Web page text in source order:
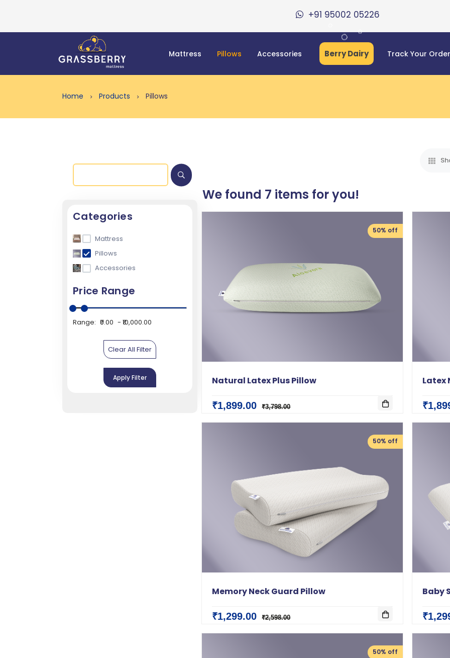
+91 95002 05226
Mattress Pillows Accessories Berry Dairy Track Your Order
Home Products Pillows
Categories
Mattress
Pillows
Accessories
Price Range
Range: ₹0.00 ₹10,000.00
Clear All Filter
Apply Filter
We found 7 items for you!
50% off
Natural Latex Plus Pillow
₹1,899.00 ₹3,798.00
Latex
50% off
Memory Neck Guard Pillow
₹1,299.00 ₹2,598.00
Baby
50% off